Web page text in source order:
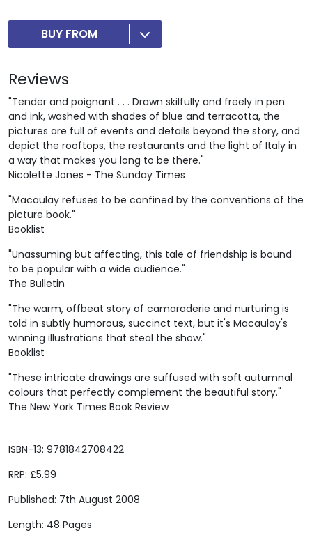
ISBN-13: 9781842708422
RRP: £5.99
Published: 7th August 2008
Length: 48 Pages
BUY FROM
Reviews
"Tender and poignant . . . Drawn skilfully and freely in pen
and ink, washed with shades of blue and terracotta, the
pictures are full of events and details beyond the story, and
depict the rooftops, the restaurants and the light of Italy in
a way that makes you long to be there."
Nicolette Jones - The Sunday Times
"Macaulay refuses to be confined by the conventions of the
picture book."
Booklist
"Unassuming but affecting, this tale of friendship is bound
to be popular with a wide audience."
The Bulletin
"The warm, offbeat story of camaraderie and nurturing is
told in subtly humorous, succinct text, but it's Macaulay's
winning illustrations that steal the show."
Booklist
"These intricate drawings are suffused with soft autumnal
colours that perfectly complement the beautiful story."
The New York Times Book Review